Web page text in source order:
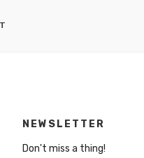
NEWSLETTER
Don't miss a thing!